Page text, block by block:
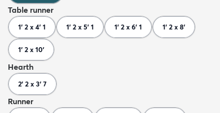
Table runner
1' 2 x 4' 1 1' 2 x 5' 1 1' 2 x 6' 1 1' 2 x 8'
1' 2 x 10'
Hearth
2' 2 x 3' 7
Runner